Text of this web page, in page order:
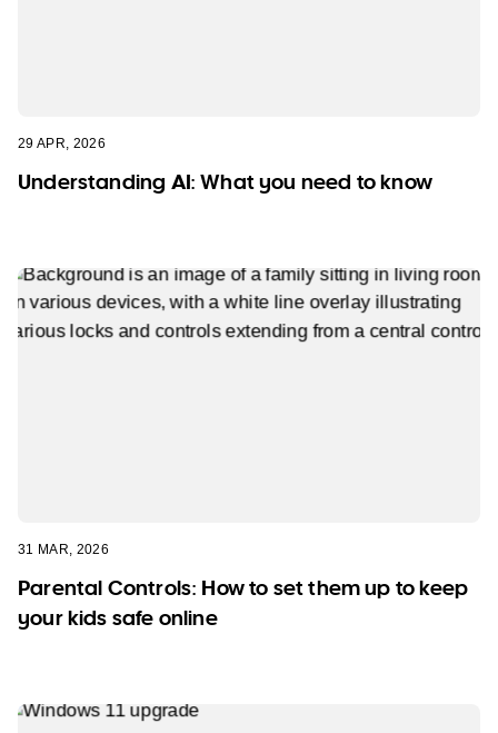
29 APR, 2026
Understanding AI: What you need to know
31 MAR, 2026
Parental Controls: How to set them up to keep
your kids safe online